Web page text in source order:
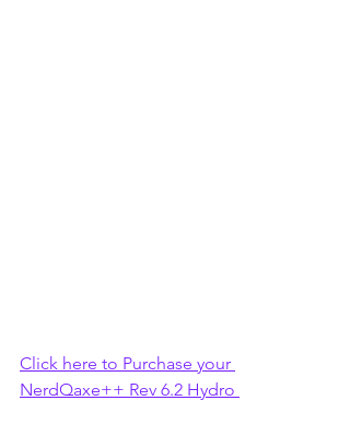
Click here to Purchase your
NerdQaxe++ Rev 6.2 Hydro